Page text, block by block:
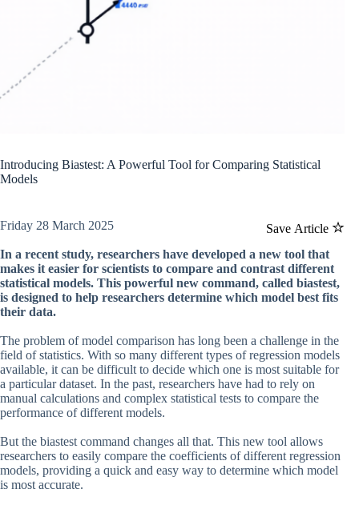
Introducing Biastest: A Powerful Tool for Comparing Statistical
Models
Save Article
Friday 28 March 2025
In a recent study, researchers have developed a new tool that
makes it easier for scientists to compare and contrast different
statistical models. This powerful new command, called biastest,
is designed to help researchers determine which model best fits
their data.
The problem of model comparison has long been a challenge in the
field of statistics. With so many different types of regression models
available, it can be difficult to decide which one is most suitable for
a particular dataset. In the past, researchers have had to rely on
manual calculations and complex statistical tests to compare the
performance of different models.
But the biastest command changes all that. This new tool allows
researchers to easily compare the coefficients of different regression
models, providing a quick and easy way to determine which model
is most accurate.